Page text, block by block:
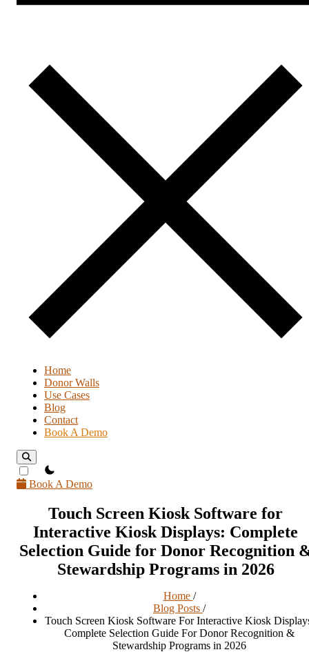
Home
Donor Walls
Use Cases
Blog
Contact
Book A Demo
theme switcher
Book A Demo
Touch Screen Kiosk Software for
Interactive Kiosk Displays: Complete
Selection Guide for Donor Recognition
Stewardship Programs in 2026
Home /
Blog Posts /
Touch Screen Kiosk Software For Interactive Kiosk
Complete Selection Guide For Donor Recognition &
Stewardship Programs in 2026